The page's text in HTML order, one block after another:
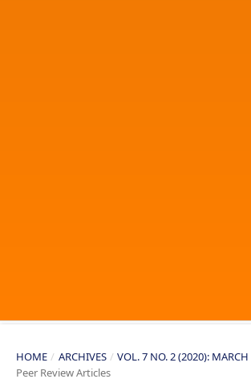
HOME / ARCHIVES / VOL. 7 NO. 2 (2020): MARCH
Peer Review Articles